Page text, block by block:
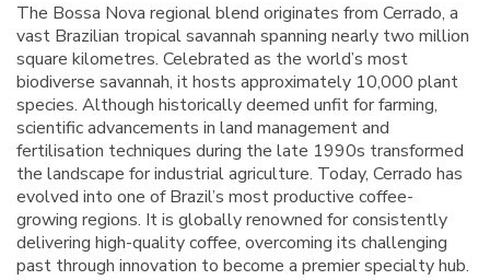
The Bossa Nova regional blend originates from Cerrado, a
vast Brazilian tropical savannah spanning nearly two million
square kilometres. Celebrated as the world’s most
biodiverse savannah, it hosts approximately 10,000 plant
species. Although historically deemed unfit for farming,
scientific advancements in land management and
fertilisation techniques during the late 1990s transformed
the landscape for industrial agriculture. Today, Cerrado has
evolved into one of Brazil’s most productive coffee-
growing regions. It is globally renowned for consistently
delivering high-quality coffee, overcoming its challenging
past through innovation to become a premier specialty hub.